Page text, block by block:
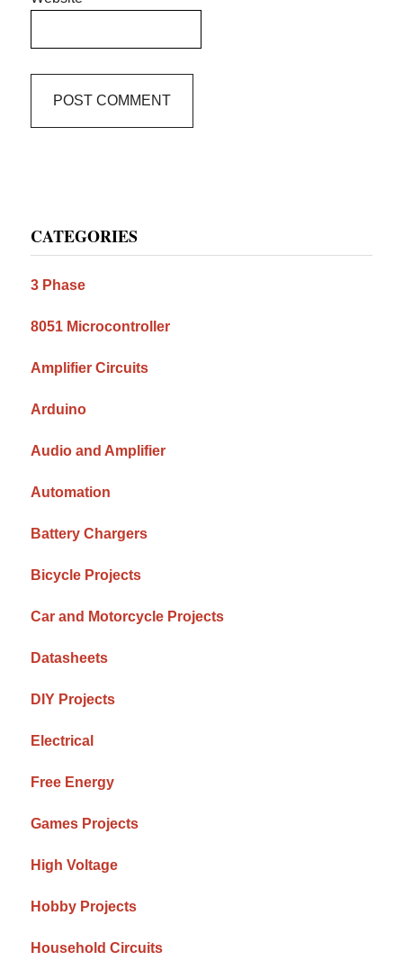
Sidebar
CATEGORIES
3 Phase
8051 Microcontroller
Amplifier Circuits
Arduino
Audio and Amplifier
Automation
Battery Chargers
Bicycle Projects
Car and Motorcycle Projects
Datasheets
DIY Projects
Electrical
Free Energy
Games Projects
High Voltage
Hobby Projects
Household Circuits